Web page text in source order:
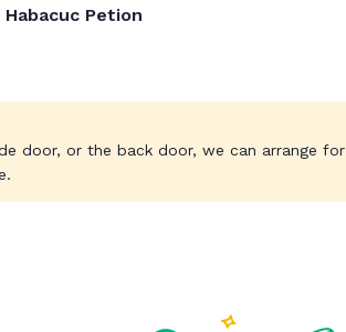
Habacuc Petion
door, or the back door, we can arrange for